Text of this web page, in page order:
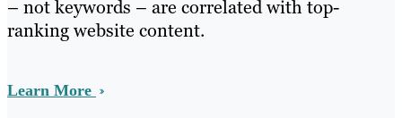
– not keywords – are correlated with top-
ranking website content.
Learn More